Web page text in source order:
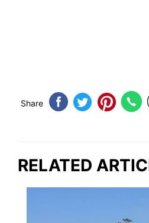
Share
RELATED